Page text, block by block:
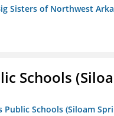
Sisters of Northwest
Schools
Public Schools (Siloam